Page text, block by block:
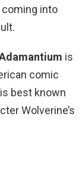
into
is
comic
best known
Wolverine’s